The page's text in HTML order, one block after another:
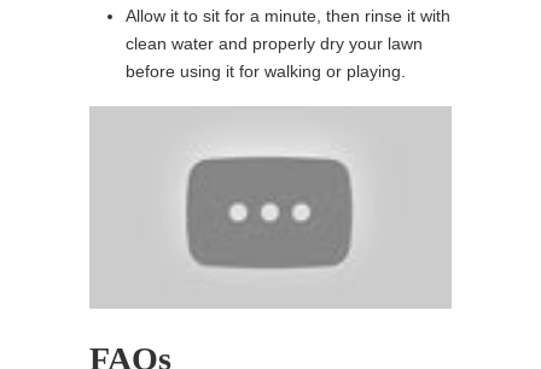
Allow it to sit for a minute, then rinse it with
clean water and properly dry your lawn
before using it for walking or playing.
FAQs